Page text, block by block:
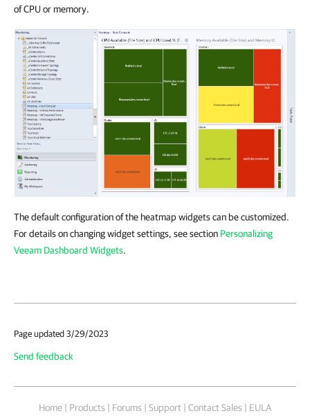
of CPU or memory.
The default configuration of the heatmap widgets can be customized.
For details on changing widget settings, see section Personalizing
Veeam Dashboard Widgets.
Page updated 3/29/2023
Send feedback
Home | Products | Forums | Support | Contact Sales | EULA